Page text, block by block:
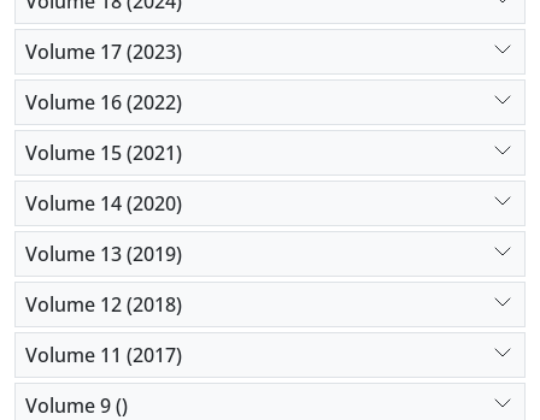
Volume 17 (2023)
Volume 16 (2022)
Volume 15 (2021)
Volume 14 (2020)
Volume 13 (2019)
Volume 12 (2018)
Volume 11 (2017)
Volume 9 ()